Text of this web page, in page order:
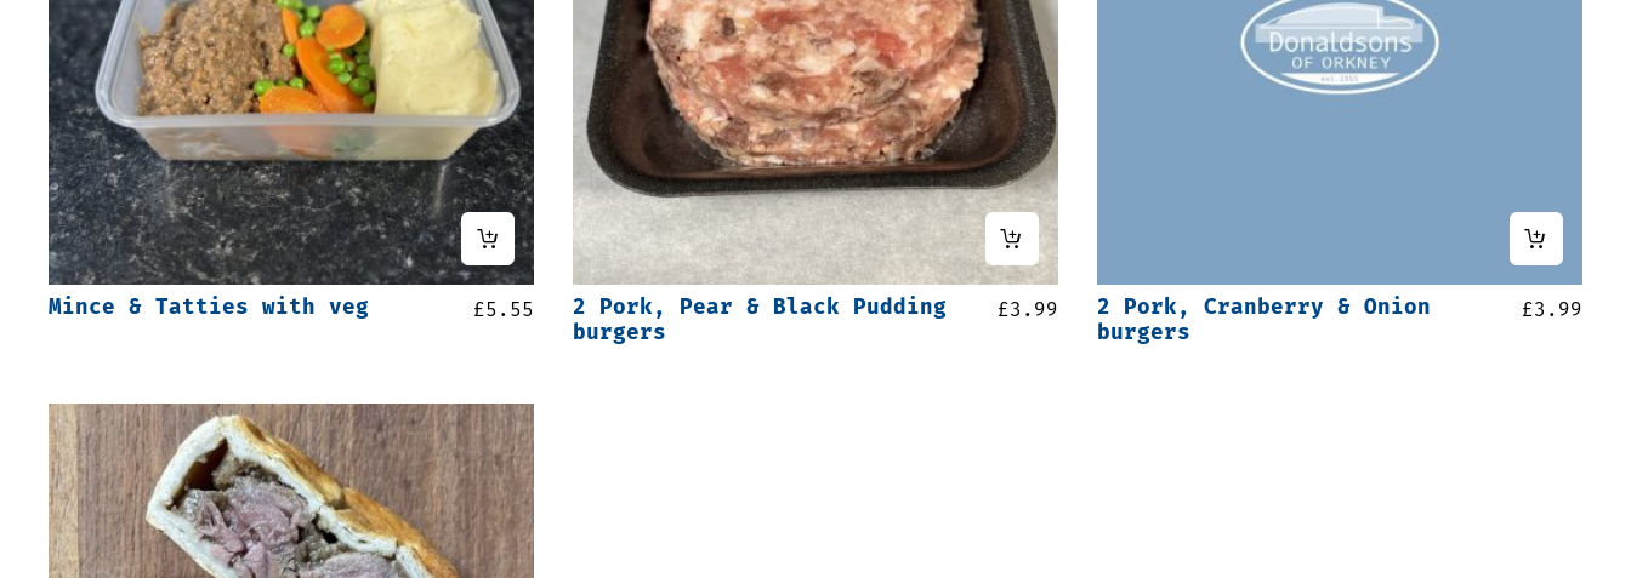
Mince & Tatties with veg £5.55
2 Pork, Pear & Black Pudding
burgers
£3.99
2 Pork, Cranberry & Onion
burgers
£3.99